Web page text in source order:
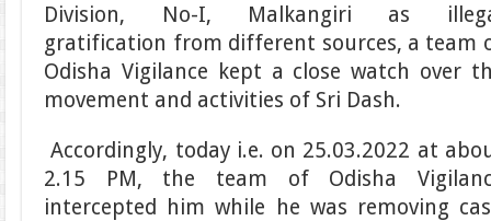
Division, No-I, Malkangiri as
gratification from different sources, a team
Odisha Vigilance kept a close watch over
movement and activities of Sri Dash.
Accordingly, today i.e. on 25.03.2022 at
2.15 PM, the team of Odisha
intercepted him while he was removing